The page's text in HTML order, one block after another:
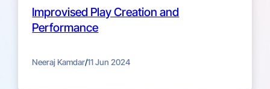
Improvised Play Creation and
Performance
Neeraj Kamdar/11 Jun 2024